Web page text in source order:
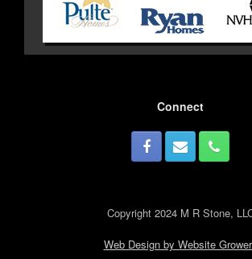
Connect
Copyright 2024 M R Stone,
Web Design by Website